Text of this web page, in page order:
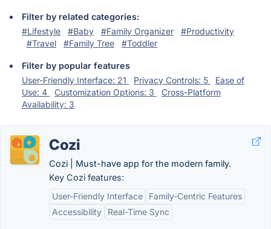
Filter by related categories:
#Lifestyle
#Baby #Family Organizer
#Productivity
#Travel
#Family Tree #Toddler
Filter by popular features
User-Friendly Interface: 21
Privacy Controls: 5
Ease of
Use: 4
Customization Options: 3
Cross-Platform
Availability: 3
Cozi
Cozi | Must-have app for the modern family.
Key Cozi features:
User-Friendly Interface
Family-Centric Features
Accessibility
Real-Time Sync